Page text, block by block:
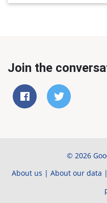
Join the
© 2026
About us | About our data |